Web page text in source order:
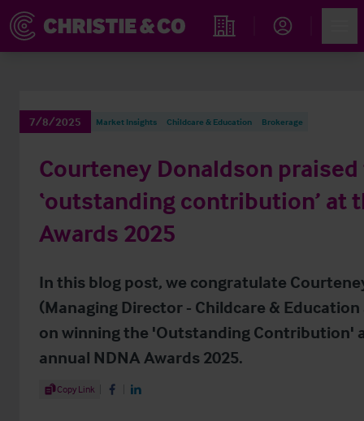
Find an Opportunity
7/8/2025 Market Insights Childcare & Education Brokerage
Courteney Donaldson
‘outstanding contribution’ at
Awards 2025
In this blog post, we congratulate
(Managing Director - Childcare &
on winning the 'Outstanding Contribution'
annual NDNA Awards 2025.
Share Article
Copy Link Share on Facebook
Share on LinkedIn